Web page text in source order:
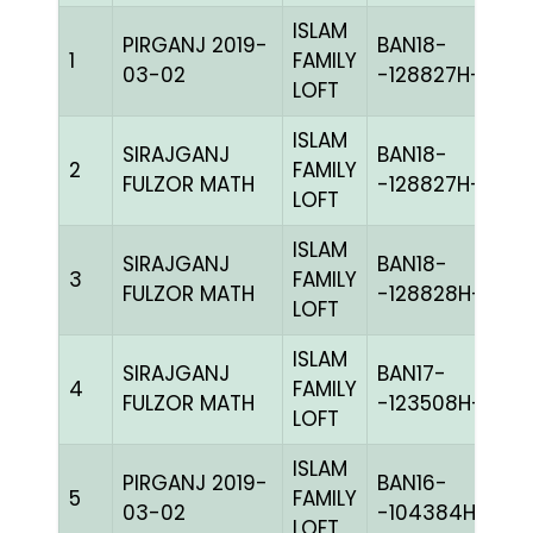
1
PIRGANJ 2019-
03-02
ISLAM
FAMILY
LOFT
BAN18-
-128827H+
2
SIRAJGANJ
FULZOR MATH
ISLAM
FAMILY
LOFT
BAN18-
-128827H+
3
SIRAJGANJ
FULZOR MATH
ISLAM
FAMILY
LOFT
BAN18-
-128828H+
4
SIRAJGANJ
FULZOR MATH
ISLAM
FAMILY
LOFT
BAN17-
-123508H+
5
PIRGANJ 2019-
03-02
ISLAM
FAMILY
BAN16-
-104384H+